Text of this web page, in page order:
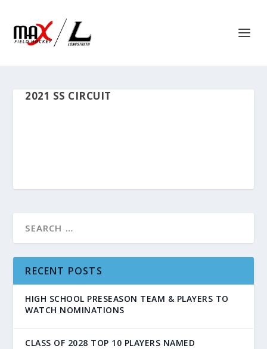
2021 SS CIRCUIT
RECENT POSTS
HIGH SCHOOL PRESEASON TEAM & PLAYERS TO
WATCH NOMINATIONS
CLASS OF 2028 TOP 10 PLAYERS NAMED